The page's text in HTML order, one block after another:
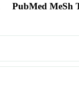
PubMed MeSh